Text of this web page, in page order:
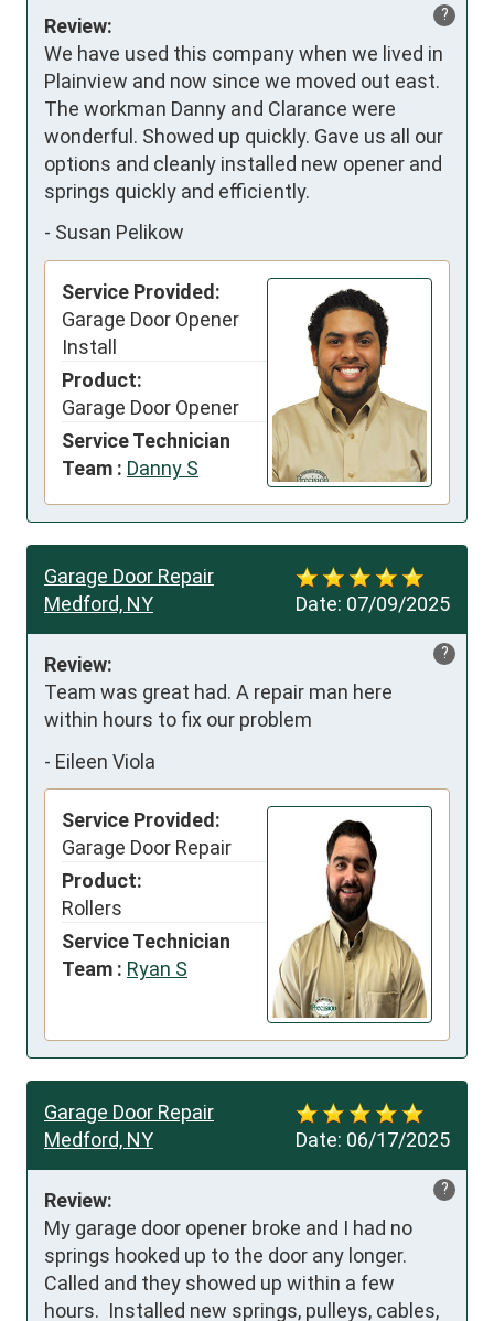
?
Review:
We have used this company when we lived in
Plainview and now since we moved out east.
The workman Danny and Clarance were
wonderful. Showed up quickly. Gave us all our
options and cleanly installed new opener and
springs quickly and efficiently.
- Susan Pelikow
Service Provided:
Garage Door Opener
Install
Product:
Garage Door Opener
Service Technician
Team : Danny S
Date: 07/09/2025
Garage Door Repair
Medford, NY
?
Review:
Team was great had. A repair man here
within hours to fix our problem
- Eileen Viola
Service Provided:
Garage Door Repair
Product:
Rollers
Service Technician
Team : Ryan S
Date: 06/17/2025
Garage Door Repair
Medford, NY
?
Review:
My garage door opener broke and I had no
springs hooked up to the door any longer.
Called and they showed up within a few
hours.  Installed new springs, pulleys, cables,